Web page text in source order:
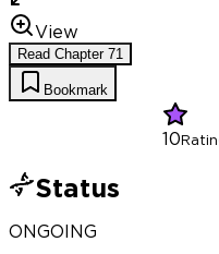
View
Read Chapter 71
Bookmark
10
Status
ONGOING